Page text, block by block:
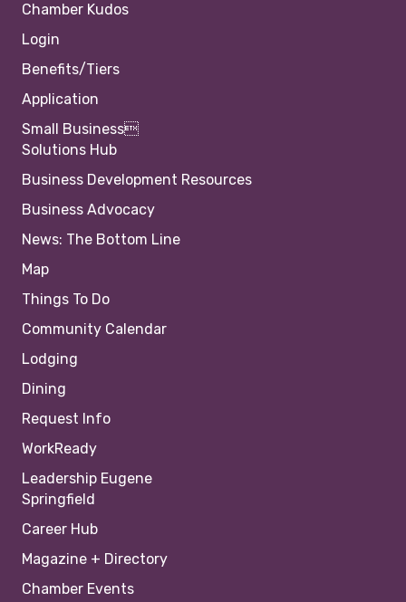
Chamber Kudos
Login
Benefits/Tiers
Application
Small Business
Solutions Hub
Business Development Resources
Business Advocacy
News: The Bottom Line
Map
Things To Do
Community Calendar
Lodging
Dining
Request Info
WorkReady
Leadership Eugene
Springfield
Career Hub
Magazine + Directory
Chamber Events